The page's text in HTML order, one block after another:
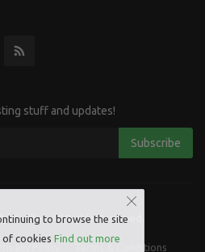
stuff and updates!
Subscribe
Life - All Rights Reserved.
Terms & Conditions
to browse the site
of cookies Find out more